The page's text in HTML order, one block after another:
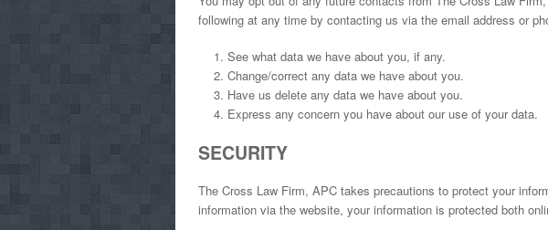
following at any time by contacting us via the email address or
See what data we have about you, if any.
Change/correct any data we have about you.
Have us delete any data we have about you.
Express any concern you have about our use of your data.
SECURITY
The Cross Law Firm, APC takes precautions to protect your
information via the website, your information is protected both